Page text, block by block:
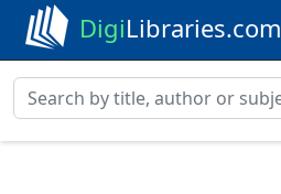
DigiLibraries.com